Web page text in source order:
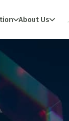
About Us